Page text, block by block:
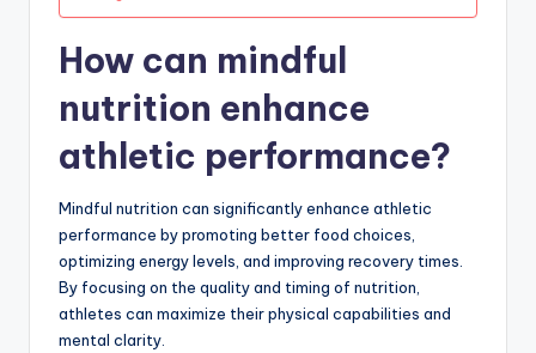
How can mindful
nutrition enhance
athletic performance?
Mindful nutrition can significantly enhance athletic
performance by promoting better food choices,
optimizing energy levels, and improving recovery times.
By focusing on the quality and timing of nutrition,
athletes can maximize their physical capabilities and
mental clarity.